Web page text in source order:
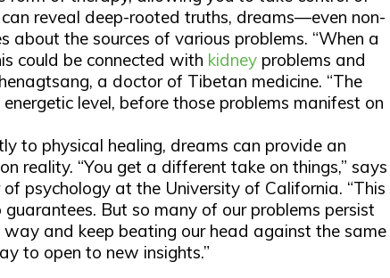
can reveal deep-rooted truths, dreams—even non-
about the sources of various problems. “When a
could be connected with kidney problems and
a doctor of Tibetan medicine. “The
level, before those problems manifest on
to physical healing, dreams can provide an
reality. “You get a different take on things,” says
psychology at the University of California. “This
guarantees. But so many of our problems persist
way and keep beating our head against the same
to open to new insights.”